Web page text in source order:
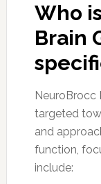
Who
Brain
NeuroBrocc
targeted
and
function,
include: